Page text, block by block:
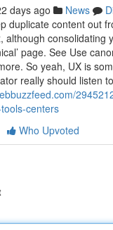
days ago News
duplicate content out
although consolidating
page. See Use
So yeah, UX is
really should listen
centers
Who Upvoted